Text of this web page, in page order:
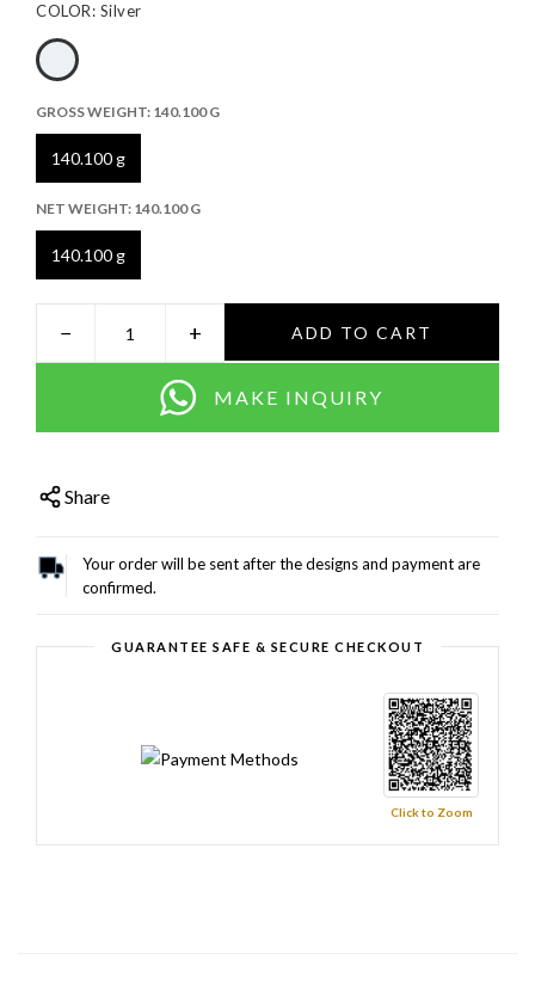
COLOR: Silver
GROSS WEIGHT: 140.100 G
140.100 g
NET WEIGHT: 140.100 G
140.100 g
− + ADD TO CART
MAKE INQUIRY
Share
Your order will be sent after the designs and payment are
confirmed.
GUARANTEE SAFE & SECURE CHECKOUT
Click to Zoom